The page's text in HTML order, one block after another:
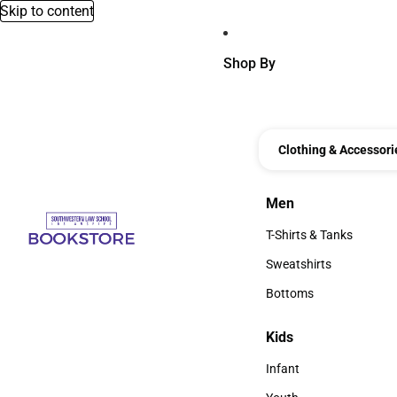
Skip to content
Shop By
Clothing &
Men
Men
T-Shirts & Tanks
T-Shirts & Tanks
Sweatshirts
Sweatshirts
Bottoms
Kids
Kids
Infant
Infant